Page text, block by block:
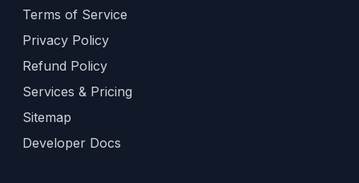
Terms of Service
Privacy Policy
Refund Policy
Services & Pricing
Sitemap
Developer Docs